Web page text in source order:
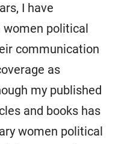
I have
women political
communication
as
my published
and books has
women political